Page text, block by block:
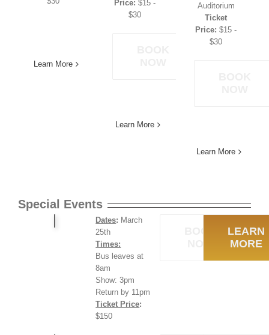
Learn More
Price: $15 -
$30
Learn More
Auditorium
Ticket
Price: $15 -
$30
Learn More
Special Events
Dates: March
25th
Times:
Bus leaves at
8am
Show: 3pm
Return by 11pm
Ticket Price:
$150
LEARN
MORE